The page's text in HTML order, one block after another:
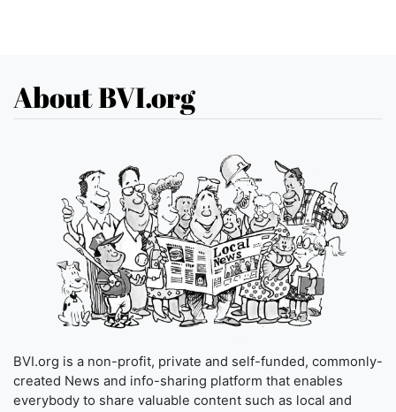
About BVI.org
BVI.org is a non-profit, private and self-funded, commonly-
created News and info-sharing platform that enables
everybody to share valuable content such as local and